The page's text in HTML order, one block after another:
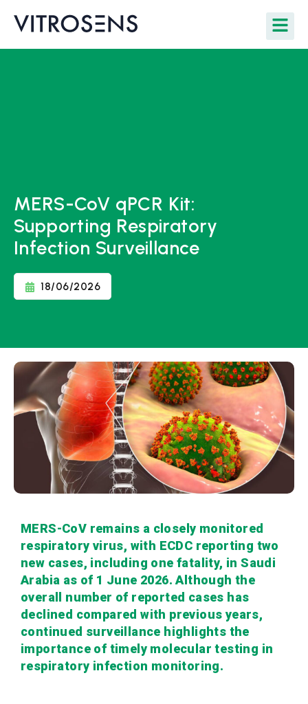
MERS-CoV qPCR Kit:
Supporting Respiratory
Infection Surveillance
18/06/2026
MERS-CoV remains a closely monitored
respiratory virus, with ECDC reporting two
new cases, including one fatality, in Saudi
Arabia as of 1 June 2026. Although the
overall number of reported cases has
declined compared with previous years,
continued surveillance highlights the
importance of timely molecular testing in
respiratory infection monitoring.